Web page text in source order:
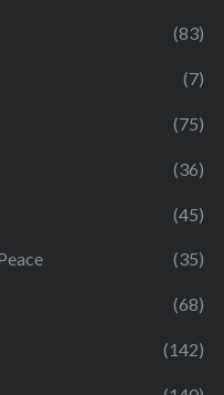
(83)
(7)
(75)
(36)
(45)
(35)
(68)
(142)